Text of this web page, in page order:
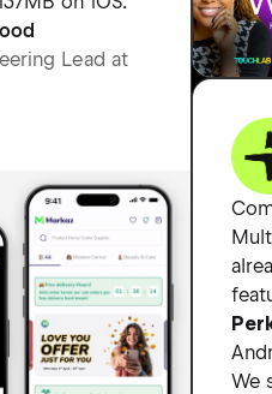
Lead at
We